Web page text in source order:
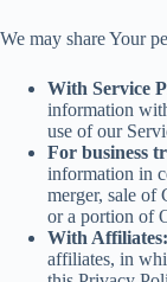
We may share Your
With Service
information
use of our
For business
information in
merger, sale of
or a portion of
With Affiliates:
affiliates, in